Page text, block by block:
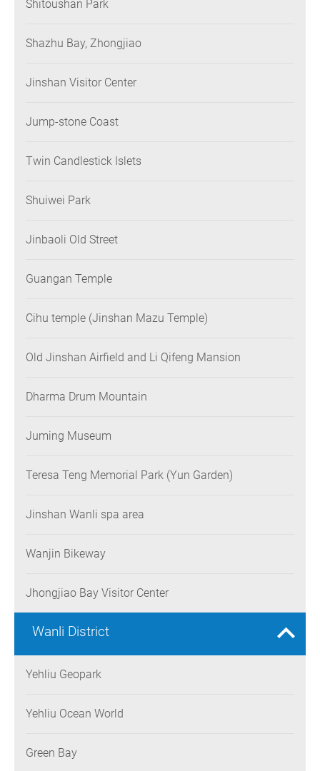
Shitoushan Park
Shazhu Bay, Zhongjiao
Jinshan Visitor Center
Jump-stone Coast
Twin Candlestick Islets
Shuiwei Park
Jinbaoli Old Street
Guangan Temple
Cihu temple (Jinshan Mazu Temple)
Old Jinshan Airfield and Li Qifeng Mansion
Dharma Drum Mountain
Juming Museum
Teresa Teng Memorial Park (Yun Garden)
Jinshan Wanli spa area
Wanjin Bikeway
Jhongjiao Bay Visitor Center
Wanli District
Yehliu Geopark
Yehliu Ocean World
Green Bay